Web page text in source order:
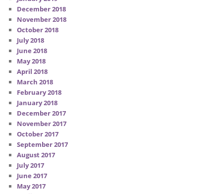
December 2018
November 2018
October 2018
July 2018
June 2018
May 2018
April 2018
March 2018
February 2018
January 2018
December 2017
November 2017
October 2017
September 2017
August 2017
July 2017
June 2017
May 2017